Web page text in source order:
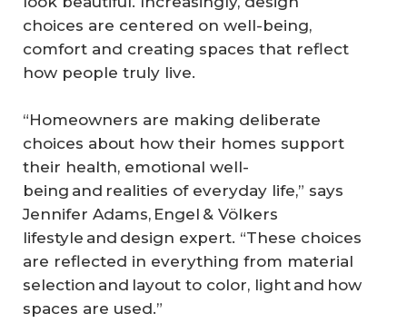
choices are centered on well-being,
comfort and creating spaces that reflect
how people truly live.
“Homeowners are making deliberate
choices about how their homes support
their health, emotional well-
being and realities of everyday life,” says
Jennifer Adams, Engel & Völkers
lifestyle and design expert. “These choices
are reflected in everything from material
selection and layout to color, light and how
spaces are used.”